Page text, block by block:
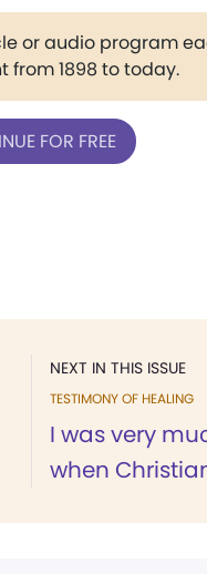
or audio program
from 1898 to today.
FOR FREE
NEXT IN THIS ISSUE
TESTIMONY OF HEALING
I was very
when